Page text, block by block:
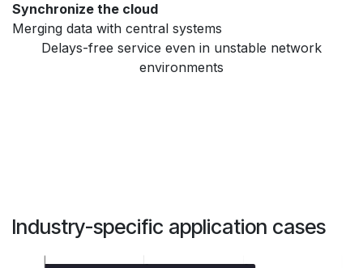
Synchronize the cloud
Merging data with central systems
Delays-free service even in unstable network
environments
Industry-specific application cases